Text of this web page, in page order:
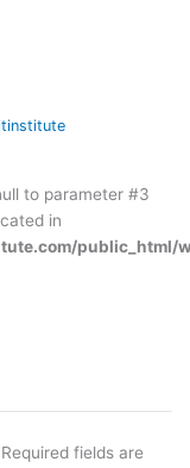
to parameter #3
in
public_html/
Required fields are